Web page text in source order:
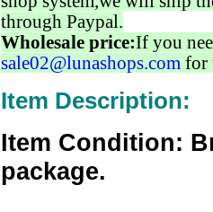
through Paypal.
Wholesale price:If you
sale02@lunashops.com for
Item Description:
Item Condition:
package.